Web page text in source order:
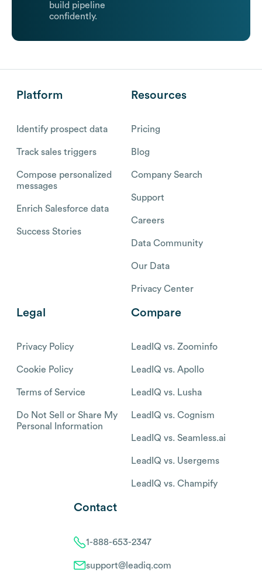
build pipeline
confidently.
Platform
Identify prospect data
Track sales triggers
Compose personalized
messages
Enrich Salesforce data
Success Stories
Resources
Pricing
Blog
Company Search
Support
Careers
Data Community
Our Data
Privacy Center
Legal
Privacy Policy
Cookie Policy
Terms of Service
Do Not Sell or Share My
Personal Information
Compare
LeadIQ vs. Zoominfo
LeadIQ vs. Apollo
LeadIQ vs. Lusha
LeadIQ vs. Cognism
LeadIQ vs. Seamless.ai
LeadIQ vs. Usergems
LeadIQ vs. Champify
Contact
1-888-653-2347
support@leadiq.com